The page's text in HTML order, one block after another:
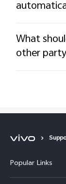
What
other
Popular Links